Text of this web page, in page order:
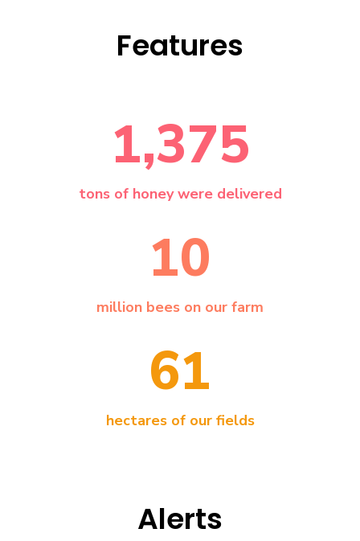
Features
1,375
tons of honey were delivered
10
million bees on our farm
61
hectares of our fields
Alerts